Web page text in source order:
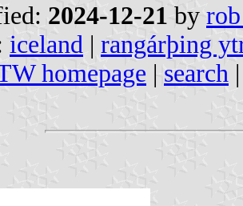
2024-12-21 by
iceland | rangárþing
homepage | search